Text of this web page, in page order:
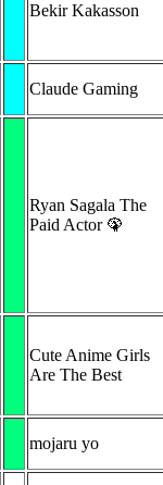
Bekir Kakasson
Claude Gaming
Ryan Sagala The
Paid Actor 🦚
Cute Anime Girls
Are The Best
mojaru yo